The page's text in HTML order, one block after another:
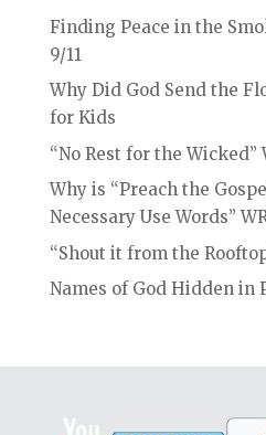
Finding Peace in the
9/11
Why Did God Send the
for Kids
“No Rest for the Wicked”
Why is “Preach the
Necessary Use Words”
“Shout it from the
Names of God Hidden in